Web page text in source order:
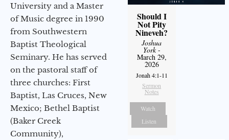
University and a Master
of Music degree in 1990
from Southwestern
Baptist Theological
Seminary. He has served
on the pastoral staff of
three churches: First
Baptist, Las Cruces, New
Mexico; Bethel Baptist
(Baker Creek
Community),
Should I
Not Pity
Nineveh?
Joshua
York-
March 29,
2026
Jonah 4:1-11
Sermon
Notes
Watch
Listen